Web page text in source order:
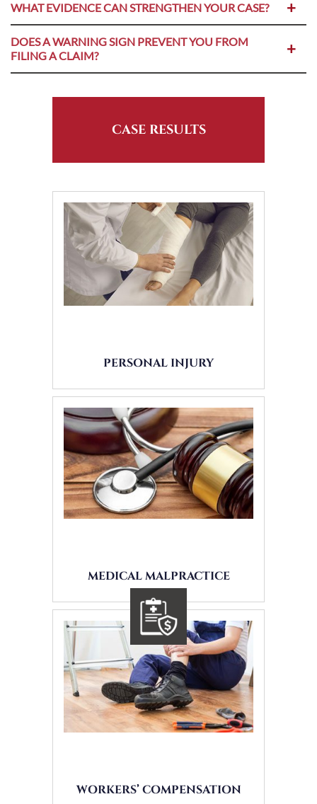
WHAT EVIDENCE CAN STRENGTHEN YOUR CASE?
DOES A WARNING SIGN PREVENT YOU FROM
FILING A CLAIM?
CASE RESULTS
PERSONAL INJURY
MEDICAL MALPRACTICE
WORKERS’ COMPENSATION